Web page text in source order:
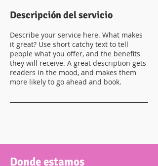
Descripción del servicio
Describe your service here. What makes
it great? Use short catchy text to tell
people what you offer, and the benefits
they will receive. A great description gets
readers in the mood, and makes them
more likely to go ahead and book.
Donde estamos